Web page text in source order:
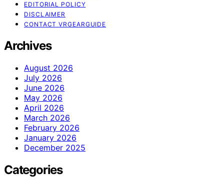
EDITORIAL POLICY
DISCLAIMER
CONTACT VRGEARGUIDE
Archives
August 2026
July 2026
June 2026
May 2026
April 2026
March 2026
February 2026
January 2026
December 2025
Categories